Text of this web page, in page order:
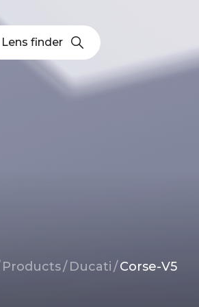
Products/ Ducati/Corse-V5
Lens finder